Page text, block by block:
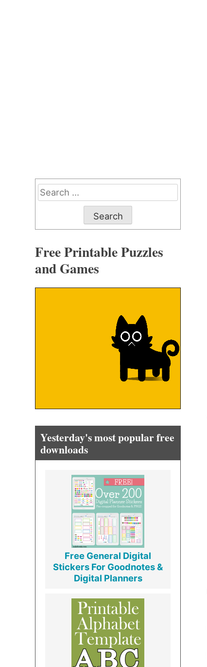
Search
for:
Free Printable Puzzles
and Games
Yesterday's most popular free
downloads
Free General Digital
Stickers For Goodnotes &
Digital Planners